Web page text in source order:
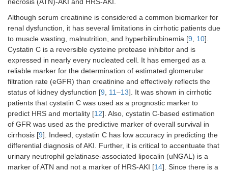
necrosis (ATN)-AKI and HRS-AKI.
Although serum creatinine is considered a common biomarker for
renal dysfunction, it has several limitations in cirrhotic patients due
to muscle wasting, malnutrition, and hyperbilirubinemia [9, 10].
Cystatin C is a reversible cysteine protease inhibitor and is
expressed in nearly every nucleated cell. It has emerged as a
reliable marker for the determination of estimated glomerular
filtration rate (eGFR) than creatinine and effectively reflects the
status of kidney dysfunction [9, 11–13]. It was shown in cirrhotic
patients that cystatin C was used as a prognostic marker to
predict HRS and mortality [12]. Also, cystatin C-based estimation
of GFR was used as the predictive marker of overall survival in
cirrhosis [9]. Indeed, cystatin C has low accuracy in predicting the
differential diagnosis of AKI. Further, it is critical to accentuate that
urinary neutrophil gelatinase-associated lipocalin (uNGAL) is a
marker of ATN and not a marker of HRS-AKI [14]. Since there is a